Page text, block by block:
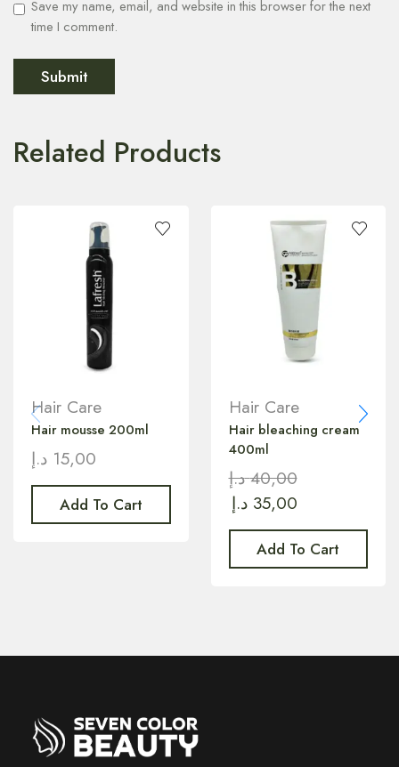
Save my name, email, and website in this browser for the next
time I comment.
Related Products
Hair Care
Hair mousse 200ml
15,00 د.إ
Add To Cart
Hair Care
Hair bleaching cream
400ml
40,00 د.إ
35,00 د.إ
Add To Cart